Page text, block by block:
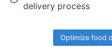
delivery process
Optimize food